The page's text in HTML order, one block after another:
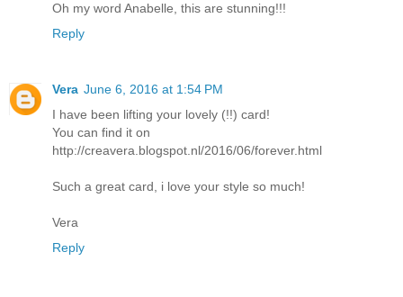
Oh my word Anabelle, this are stunning!!!
Reply
Vera June 6, 2016 at 1:54 PM
I have been lifting your lovely (!!) card!
You can find it on
http://creavera.blogspot.nl/2016/06/forever.html
Such a great card, i love your style so much!
Vera
Reply